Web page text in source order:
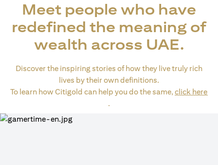
Meet people who have
redefined the meaning of
wealth across UAE.
Discover the inspiring stories of how they live truly rich
lives by their own definitions.
To learn how Citigold can help you do the same,click here
opens in a new tab
.